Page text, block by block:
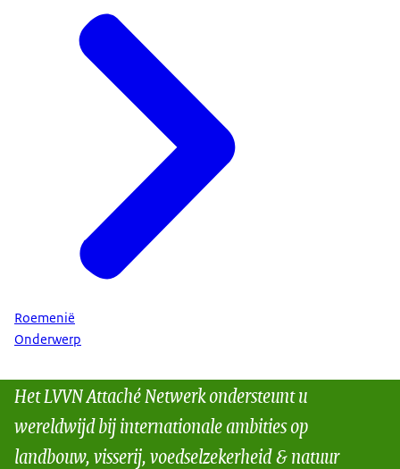
Roemenië
Onderwerp
Het LVVN Attaché Netwerk ondersteunt u
wereldwijd bij internationale ambities op
landbouw, visserij, voedselzekerheid & natuur